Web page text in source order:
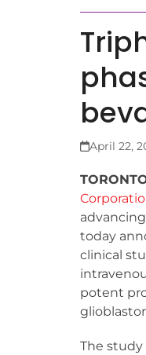
April 22,
today
clinical
potent
The